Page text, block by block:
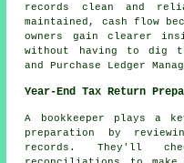
records clean and
maintained, cash flow
owners gain clearer
without having to dig
and Purchase Ledger
Year-End Tax Return
A bookkeeper plays a
preparation by
records. They'll